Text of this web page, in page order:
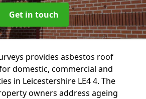
Get in touch
provides asbestos roof
domestic, commercial and
in Leicestershire LE4 4. The
owners address ageing